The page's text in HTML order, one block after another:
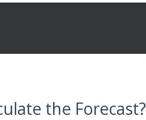
the Forecast?